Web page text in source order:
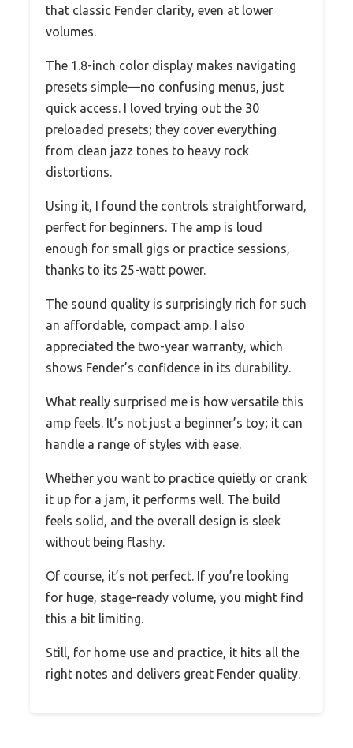
that classic Fender clarity, even at lower
volumes.
The 1.8-inch color display makes navigating
presets simple—no confusing menus, just
quick access. I loved trying out the 30
preloaded presets; they cover everything
from clean jazz tones to heavy rock
distortions.
Using it, I found the controls straightforward,
perfect for beginners. The amp is loud
enough for small gigs or practice sessions,
thanks to its 25-watt power.
The sound quality is surprisingly rich for such
an affordable, compact amp. I also
appreciated the two-year warranty, which
shows Fender’s confidence in its durability.
What really surprised me is how versatile this
amp feels. It’s not just a beginner’s toy; it can
handle a range of styles with ease.
Whether you want to practice quietly or crank
it up for a jam, it performs well. The build
feels solid, and the overall design is sleek
without being flashy.
Of course, it’s not perfect. If you’re looking
for huge, stage-ready volume, you might find
this a bit limiting.
Still, for home use and practice, it hits all the
right notes and delivers great Fender quality.